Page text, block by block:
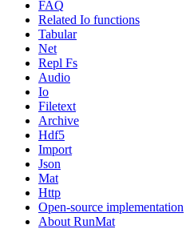
FAQ
Related Io functions
Tabular
Net
Repl Fs
Audio
Io
Filetext
Archive
Hdf5
Import
Json
Mat
Http
Open-source implementation
About RunMat